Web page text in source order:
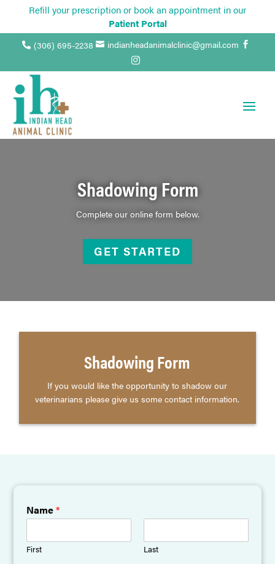
Refill your prescription or book an appointment in our
Patient Portal
 (306) 695-2238  indianheadanimalclinic@gmail.com 

Shadowing Form
Complete our online form below.
GET STARTED
Shadowing Form
If you would like the opportunity to shadow our
veterinarians please give us some contact information.
Name*
First Last